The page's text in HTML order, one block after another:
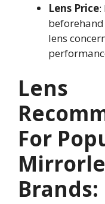
Lens Price:
lens
Lens
For
Brands: